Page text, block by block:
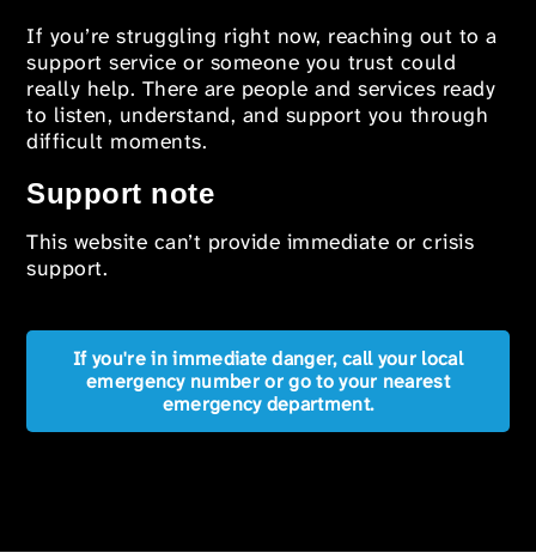
If you’re struggling right now, reaching out to a
support service or someone you trust could
really help. There are people and services ready
to listen, understand, and support you through
difficult moments.
Support note
This website can’t provide immediate or crisis
support.
If you're in immediate danger, call your local
emergency number or go to your nearest
emergency department.